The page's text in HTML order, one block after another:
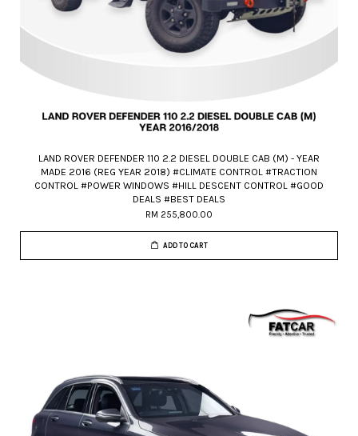
LAND ROVER DEFENDER 110 2.2 DIESEL DOUBLE CAB (M) - YEAR
MADE 2016 (REG YEAR 2018) #CLIMATE CONTROL #TRACTION
CONTROL #POWER WINDOWS #HILL DESCENT CONTROL #GOOD
DEALS #BEST DEALS
RM 255,800.00
ADD TO CART